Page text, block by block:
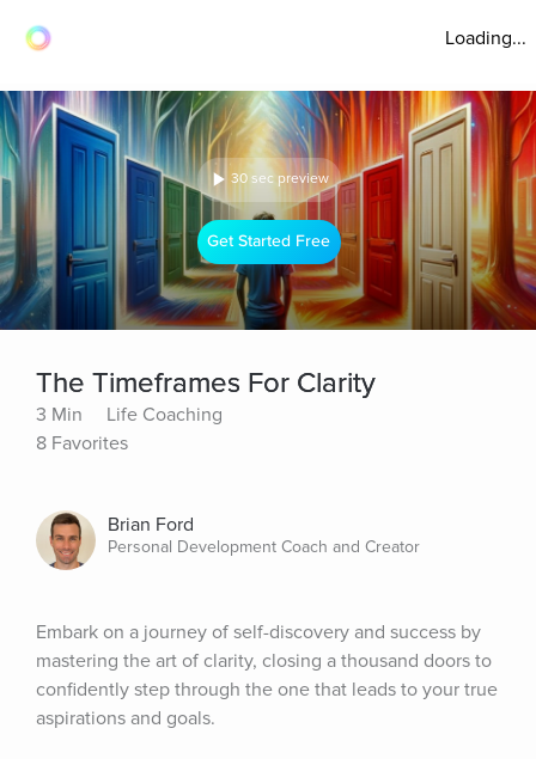
Loading...
30 sec preview
Get Started Free
The Timeframes For Clarity
3 Min
Life Coaching
8 Favorites
Brian Ford
Personal Development Coach and Creator
Embark on a journey of self-discovery and success by
mastering the art of clarity, closing a thousand doors to
confidently step through the one that leads to your true
aspirations and goals.